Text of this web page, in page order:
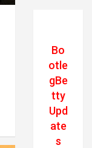
Bo
otle
gBe
tty
Upd
ate
s